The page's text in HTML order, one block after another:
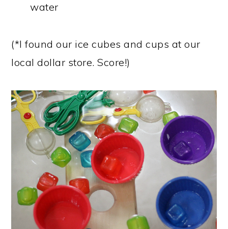
water
(*I found our ice cubes and cups at our
local dollar store. Score!)